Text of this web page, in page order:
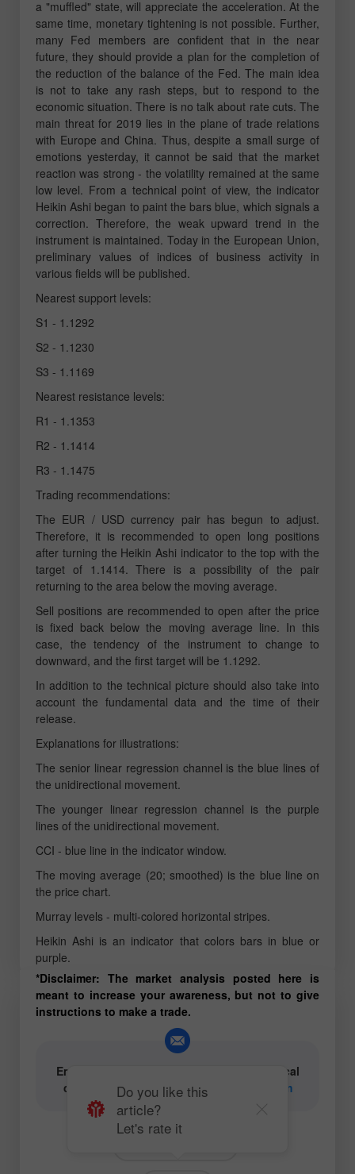
a "muffled" state, will appreciate the acceleration. At the
same time, monetary tightening is not possible. Further,
many Fed members are confident that in the near
future, they should provide a plan for the completion of
the reduction of the balance of the Fed. The main idea
is not to take any rash steps, but to respond to the
economic situation. There is no talk about rate cuts. The
main threat for 2019 lies in the plane of trade relations
with Europe and China. Thus, despite a small surge of
emotions yesterday, it cannot be said that the market
reaction was strong - the volatility remained at the same
low level. From a technical point of view, the indicator
Heikin Ashi began to paint the bars blue, which signals a
correction. Therefore, the weak upward trend in the
instrument is maintained. Today in the European Union,
preliminary values of indices of business activity in
various fields will be published.
Nearest support levels:
S1 - 1.1292
S2 - 1.1230
S3 - 1.1169
Nearest resistance levels:
R1 - 1.1353
R2 - 1.1414
R3 - 1.1475
Trading recommendations:
The EUR / USD currency pair has begun to adjust.
Therefore, it is recommended to open long positions
after turning the Heikin Ashi indicator to the top with the
target of 1.1414. There is a possibility of the pair
returning to the area below the moving average.
Sell positions are recommended to open after the price
is fixed back below the moving average line. In this
case, the tendency of the instrument to change to
downward, and the first target will be 1.1292.
In addition to the technical picture should also take into
account the fundamental data and the time of their
release.
Explanations for illustrations:
The senior linear regression channel is the blue lines of
the unidirectional movement.
The younger linear regression channel is the purple
lines of the unidirectional movement.
CCI - blue line in the indicator window.
The moving average (20; smoothed) is the blue line on
the price chart.
Murray levels - multi-colored horizontal stripes.
Heikin Ashi is an indicator that colors bars in blue or
purple.
*Disclaimer: The market analysis posted here is
meant to increase your awareness, but not to give
instructions to make a trade.
Email for authors of text and video analytical
content:
content-authors@instaforex.com
Do you like this
article?
Let's rate it